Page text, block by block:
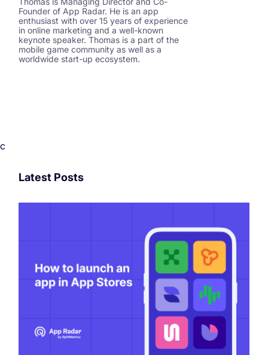
Founder of App Radar. He is an app
enthusiast with over 15 years of experience
in online marketing and a well-known
keynote speaker. Thomas is a part of the
mobile game community as well as a
worldwide start-up ecosystem.
c
Latest Posts